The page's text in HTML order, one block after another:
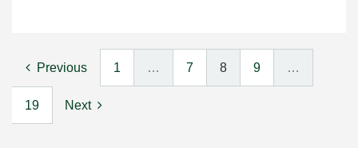
Previous 1 … 7 8 9 …
19 Next